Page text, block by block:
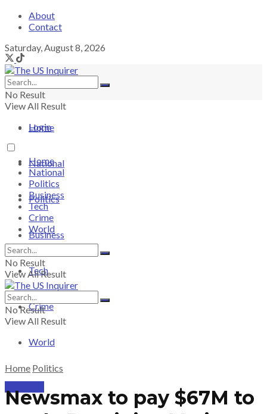
About
Contact
Saturday, August 8, 2026
No Result
View All Result
Login
Home
National
Politics
Business
Tech
Crime
World
Home
National
Politics
Business
Tech
Crime
World
No Result
View All Result
No Result
View All Result
Home Politics
Newsmax to pay $67M to